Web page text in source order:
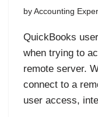
by Accounting
QuickBooks
when trying to
remote server.
connect to a
user access,